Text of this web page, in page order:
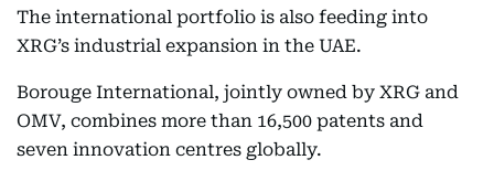
The international portfolio is also feeding into
XRG’s industrial expansion in the UAE.
Borouge International, jointly owned by XRG and
OMV, combines more than 16,500 patents and
seven innovation centres globally.